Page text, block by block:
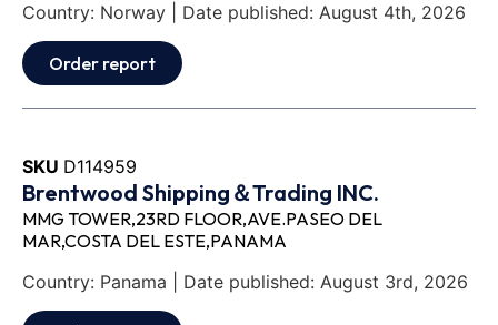
Country: Norway | Date published: August 4th, 2026
Order report
SKU D114959
Brentwood Shipping＆Trading INC.
MMG TOWER,23RD FLOOR,AVE.PASEO DEL
MAR,COSTA DEL ESTE,PANAMA
Country: Panama | Date published: August 3rd, 2026